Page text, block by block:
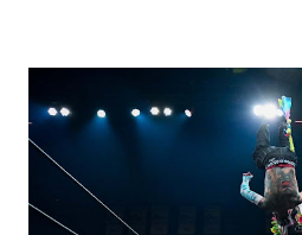
it was a movie that provided authentic
life. We don't always have to have
okay if you don't. What makes Say
of the characters are carrying some
in the moment and time that helps